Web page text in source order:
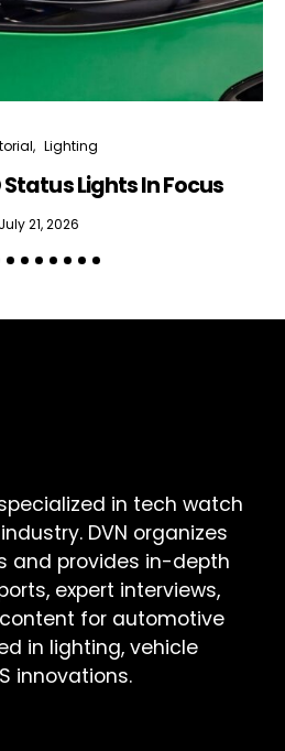
Lighting
Lights In Focus
July 21, 2026
in tech watch
DVN organizes
and provides in-depth
expert interviews,
for automotive
in lighting, vehicle
innovations.